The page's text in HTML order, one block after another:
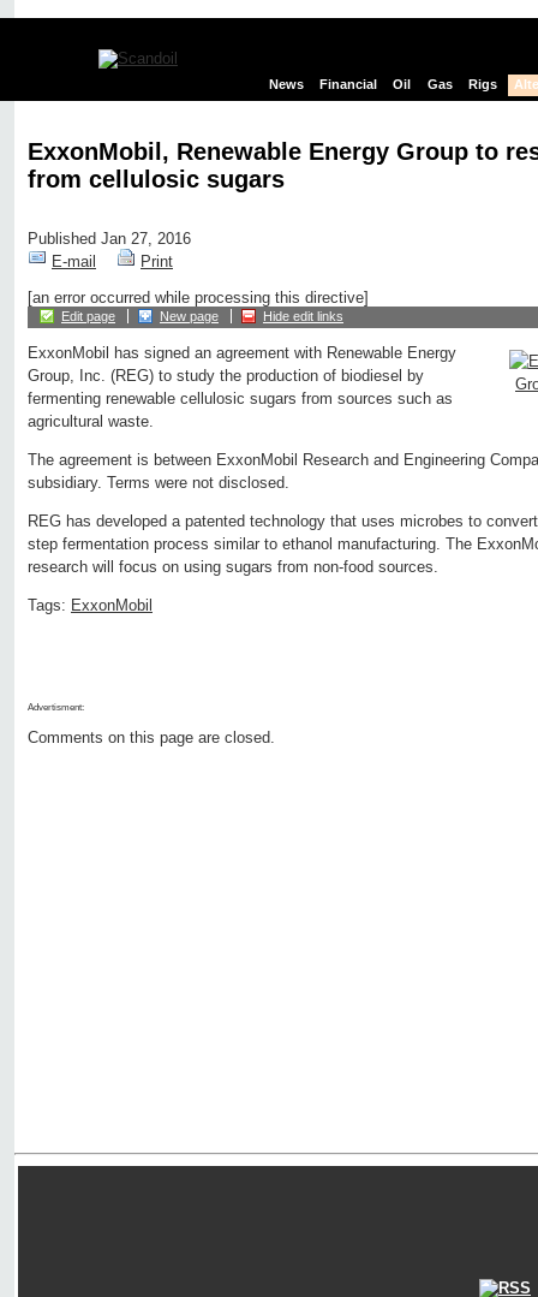
News Financial Oil Gas Rigs
ExxonMobil, Renewable Energy Group to
from cellulosic sugars
Published Jan 27, 2016
E-mail
Print
[an error occurred while processing this directive]
Edit page New page Hide edit links
ExxonMobil has signed an agreement with Renewable Energy
Group, Inc. (REG) to study the production of biodiesel by
fermenting renewable cellulosic sugars from sources such as
agricultural waste.
The agreement is between ExxonMobil Research and Engineering
subsidiary. Terms were not disclosed.
REG has developed a patented technology that uses microbes to
step fermentation process similar to ethanol manufacturing. The
research will focus on using sugars from non-food sources.
Tags: ExxonMobil
Advertisment:
Comments on this page are closed.